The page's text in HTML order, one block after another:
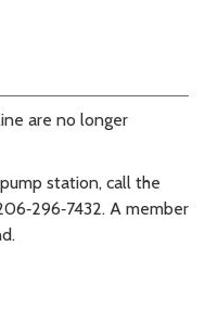
are no longer
station, call the
A member